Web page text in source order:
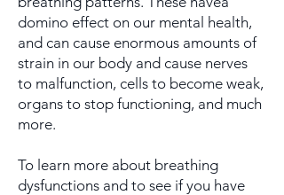
domino effect on our mental health,
and can cause enormous amounts of
strain in our body and cause nerves
to malfunction, cells to become weak,
organs to stop functioning, and much
more.
To learn more about breathing
dysfunctions and to see if you have